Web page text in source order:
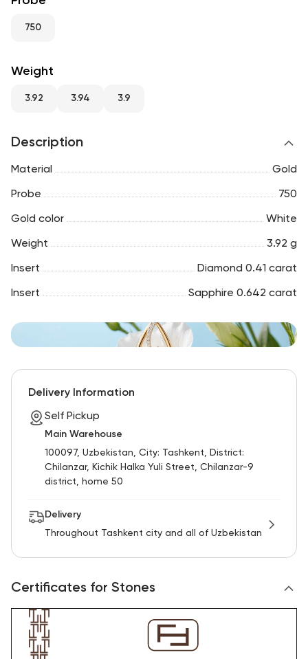
750
Weight
3.92 3.94 3.9
Description
Material Gold
Probe 750
Gold color White
Weight 3.92 g
Insert Diamond 0.41 carat
Insert Sapphire 0.642 carat
Delivery Information
Self Pickup
Main Warehouse
100097, Uzbekistan, City: Tashkent, District:
Chilanzar, Kichik Halka Yuli Street, Chilanzar-9
district, home 50
Delivery
Throughout Tashkent city and all of Uzbekistan
Certificates for Stones